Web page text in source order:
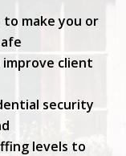
make you or
client
security
levels to